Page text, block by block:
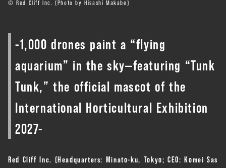
© Red Cliff Inc. (Photo by Hisashi Makabe)
-1,000 drones paint a “flying
aquarium” in the sky—featuring “Tunk
Tunk,” the official mascot of the
International Horticultural Exhibition
2027-
Red Cliff Inc. (Headquarters: Minato-ku, Tokyo; CEO: Komei Sas